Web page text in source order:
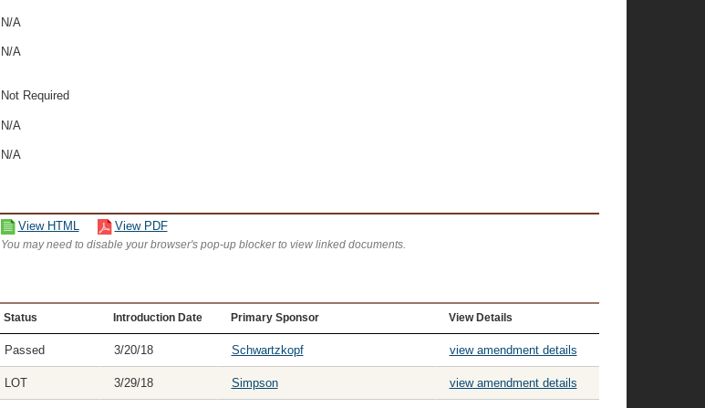
N/A
N/A
Not Required
N/A
N/A
View HTML View PDF
You may need to disable your browser's pop-up blocker to view linked documents.
Status Introduction Date Primary Sponsor View Details
Passed 3/20/18 Schwartzkopf view amendment details
LOT 3/29/18 Simpson view amendment details